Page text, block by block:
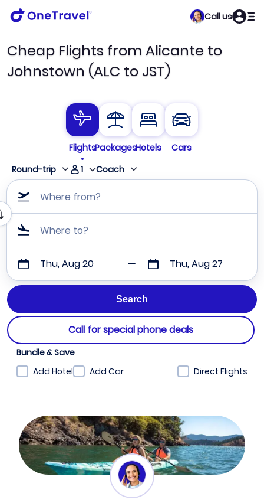
Call us
Cheap Flights from Alicante to
Johnstown (ALC to JST)
FlightsPackagesHotels
Cars
Round-trip
1 Coach
Where from?
Where to?
Thu, Aug 20 Thu, Aug 27
Call for special phone deals
Bundle & Save
Add Hotel
Add Car Direct Flights